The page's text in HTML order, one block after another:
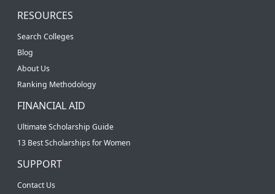
RESOURCES
Search Colleges
Blog
About Us
Ranking Methodology
FINANCIAL AID
Ultimate Scholarship Guide
13 Best Scholarships for Women
SUPPORT
Contact Us